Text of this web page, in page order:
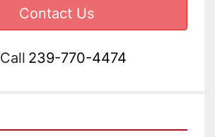
Contact Us
Call 239-770-4474